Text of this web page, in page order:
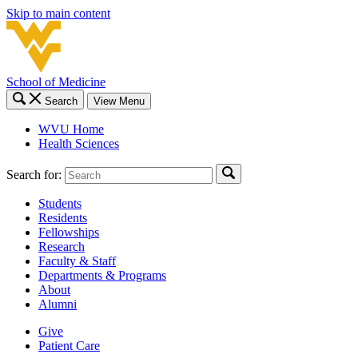
Skip to main content
School of Medicine
Search View Menu
WVU Home
Health Sciences
Search for:
Students
Residents
Fellowships
Research
Faculty & Staff
Departments & Programs
About
Alumni
Give
Patient Care